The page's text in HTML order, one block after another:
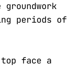
periods of
top face a